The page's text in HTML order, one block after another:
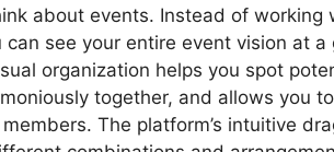
about events. Instead of
can see your entire event vision at
organization helps you spot
together, and allows you
The platform’s intuitive